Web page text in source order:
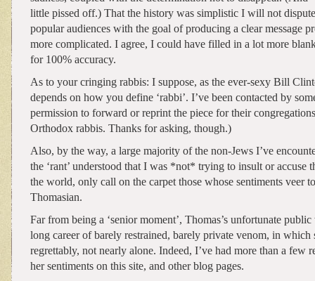
little pissed off.) That the history was simplistic I will not
popular audiences with the goal of producing a clear message
more complicated. I agree, I could have filled in a lot more
for 100% accuracy.
As to your cringing rabbis: I suppose, as the ever-sexy Bill
depends on how you define ‘rabbi’. I’ve been contacted by
permission to forward or reprint the piece for their
Orthodox rabbis. Thanks for asking, though.)
Also, by the way, a large majority of the non-Jews I’ve
the ‘rant’ understood that I was *not* trying to insult or accuse
the world, only call on the carpet those whose sentiments veer
Thomasian.
Far from being a ‘senior moment’, Thomas’s unfortunate
long career of barely restrained, barely private venom, in which
regrettably, not nearly alone. Indeed, I’ve had more than a few
her sentiments on this site, and other blog pages.